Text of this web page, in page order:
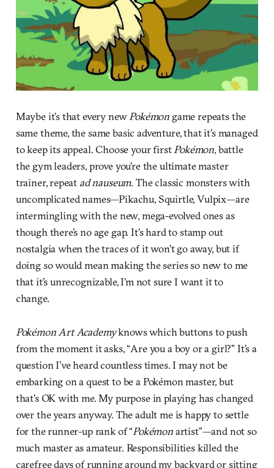
Maybe it’s that every new Pokémon game repeats the
same theme, the same basic adventure, that it’s managed
to keep its appeal. Choose your first Pokémon, battle
the gym leaders, prove you’re the ultimate master
trainer, repeat ad nauseum. The classic monsters with
uncomplicated names—Pikachu, Squirtle, Vulpix—are
intermingling with the new, mega-evolved ones as
though there’s no age gap. It’s hard to stamp out
nostalgia when the traces of it won’t go away, but if
doing so would mean making the series so new to me
that it’s unrecognizable, I’m not sure I want it to
change.
Pokémon Art Academyknows which buttons to push
from the moment it asks, “Are you a boy or a girl?” It’s a
question I’ve heard countless times. I may not be
embarking on a quest to be a Pokémon master, but
that’s OK with me. My purpose in playing has changed
over the years anyway. The adult me is happy to settle
for the runner-up rank of “Pokémonartist”—and not so
much master as amateur. Responsibilities killed the
carefree days of running around my backyard or sitting